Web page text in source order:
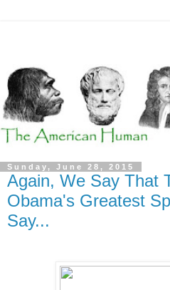
Sunday, June 28, 2015
Again, We Say That
Obama's Greatest
Say...